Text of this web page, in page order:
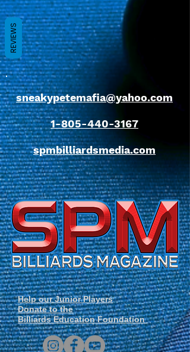
sneakypetemafia@yahoo.com
1-805-440-3167
spmbilliardsmedia.com
Help our Junior Players
Donate to the
Billiards Education Foundation
REVIEWS